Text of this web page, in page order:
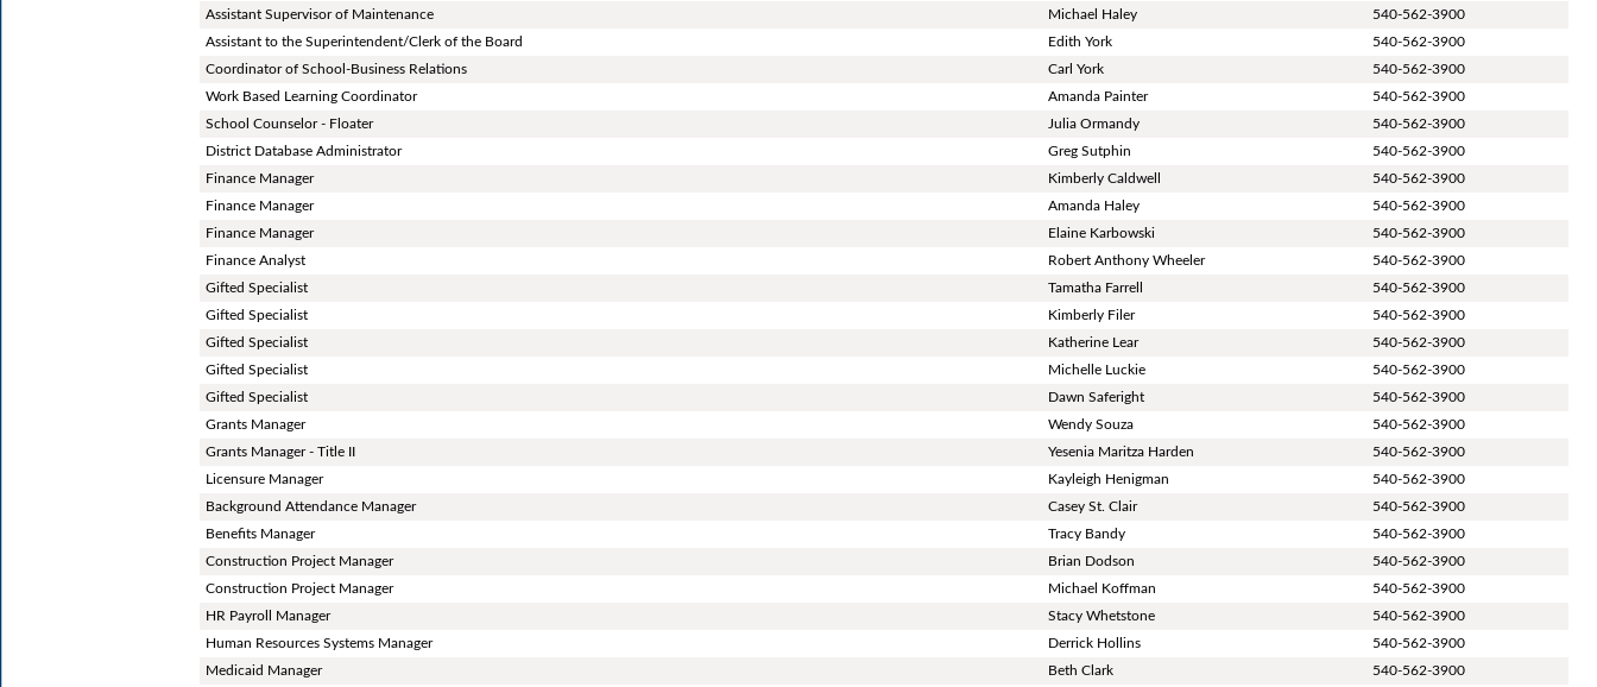
Assistant Supervisor of Maintenance
Michael Haley
540-562-3900
Assistant to the Superintendent/Clerk of the Board
Edith York
540-562-3900
Coordinator of School-Business Relations
Carl York
540-562-3900
Work Based Learning Coordinator
Amanda Painter
540-562-3900
School Counselor - Floater
Julia Ormandy
540-562-3900
District Database Administrator
Greg Sutphin
540-562-3900
Finance Manager
Kimberly Caldwell
540-562-3900
Finance Manager
Amanda Haley
540-562-3900
Finance Manager
Elaine Karbowski
540-562-3900
Finance Analyst
Robert Anthony Wheeler
540-562-3900
Gifted Specialist
Tamatha Farrell
540-562-3900
Gifted Specialist
Kimberly Filer
540-562-3900
Gifted Specialist
Katherine Lear
540-562-3900
Gifted Specialist
Michelle Luckie
540-562-3900
Gifted Specialist
Dawn Saferight
540-562-3900
Grants Manager
Wendy Souza
540-562-3900
Grants Manager - Title II
Yesenia Maritza Harden
540-562-3900
Licensure Manager
Kayleigh Henigman
540-562-3900
Background Attendance Manager
Casey St. Clair
540-562-3900
Benefits Manager
Tracy Bandy
540-562-3900
Construction Project Manager
Brian Dodson
540-562-3900
Construction Project Manager
Michael Koffman
540-562-3900
HR Payroll Manager
Stacy Whetstone
540-562-3900
Human Resources Systems Manager
Derrick Hollins
540-562-3900
Medicaid Manager
Beth Clark
540-562-3900